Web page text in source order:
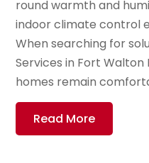
round warmth and
indoor climate control
When searching for
Services in Fort Walton
homes remain
Read More